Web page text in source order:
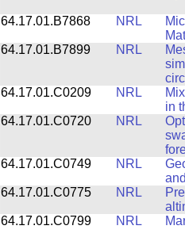
64.17.01.B7868 NRL
64.17.01.B7899
NRL
64.17.01.C0209
NRL
in
64.17.01.C0720
NRL
64.17.01.C0749
NRL
64.17.01.C0775
NRL
64.17.01.C0799
NRL